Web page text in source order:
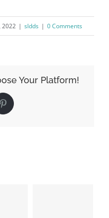
2022 | sldds | 0 Comments
Your Platform!
Pinterest